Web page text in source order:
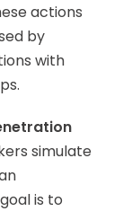
actions
by
with
simulate
is to